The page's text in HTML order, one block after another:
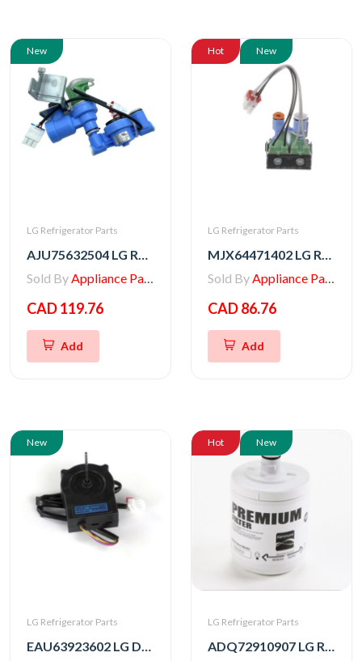
New
LG Refrigerator Parts
AJU75632504 LG Refrigerator Water Valve Assembly
Sold ByAppliance Parts Store
CAD 119.76
Add
Hot New
LG Refrigerator Parts
MJX64471402 LG Refrigerator Water Valve
Sold ByAppliance Parts Store
CAD 86.76
Add
New
LG Refrigerator Parts
EAU63923602 LG DC Motor Assembly
Hot New
LG Refrigerator Parts
ADQ72910907 LG Refrigerator Replacement Water Filter Assembly